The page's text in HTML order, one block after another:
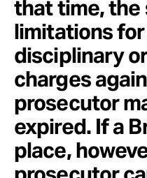
that time,
limitations
disciplinary
charges
prosecutor
expired. If a
place,